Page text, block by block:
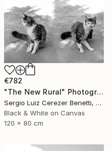
€782
"The New Rural" Photograph
Sergio Luiz Cerezer Benetti, Brazil
Black & White on Canvas
120 x 80 cm